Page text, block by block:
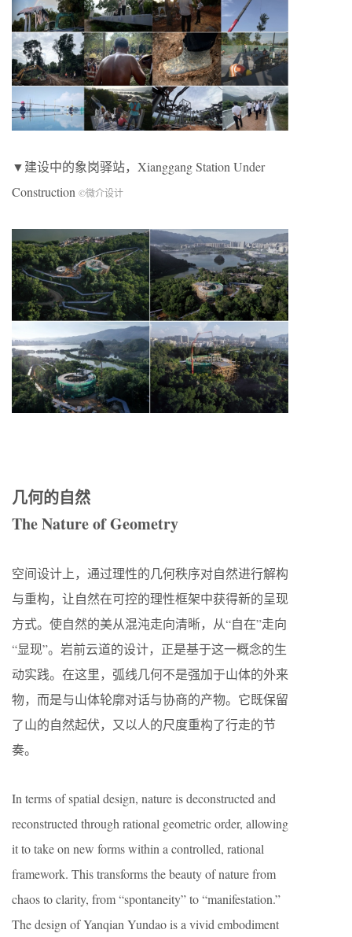
▼建设中的象岗驿站，Xianggang Station Under
Construction ©微介设计
几何的自然
The Nature of Geometry
空间设计上，通过理性的几何秩序对自然进行解构
与重构，让自然在可控的理性框架中获得新的呈现
方式。使自然的美从混沌走向清晰，从“自在”走向
“显现”。岩前云道的设计，正是基于这一概念的生
动实践。在这里，弧线几何不是强加于山体的外来
物，而是与山体轮廓对话与协商的产物。它既保留
了山的自然起伏，又以人的尺度重构了行走的节
奏。
In terms of spatial design, nature is deconstructed and
reconstructed through rational geometric order, allowing
it to take on new forms within a controlled, rational
framework. This transforms the beauty of nature from
chaos to clarity, from “spontaneity” to “manifestation.”
The design of Yanqian Yundao is a vivid embodiment